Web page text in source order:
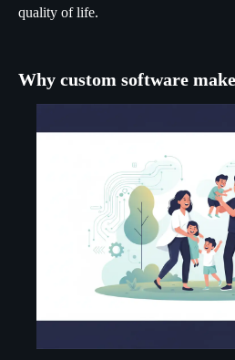
quality of life.
Why custom software